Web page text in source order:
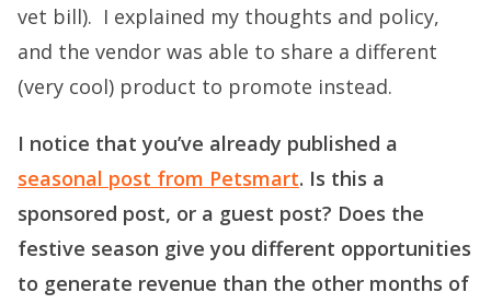
vet bill). I explained my thoughts and policy,
and the vendor was able to share a different
(very cool) product to promote instead.
I notice that you’ve already published a
seasonal post from Petsmart. Is this a
sponsored post, or a guest post? Does the
festive season give you different opportunities
to generate revenue than the other months of